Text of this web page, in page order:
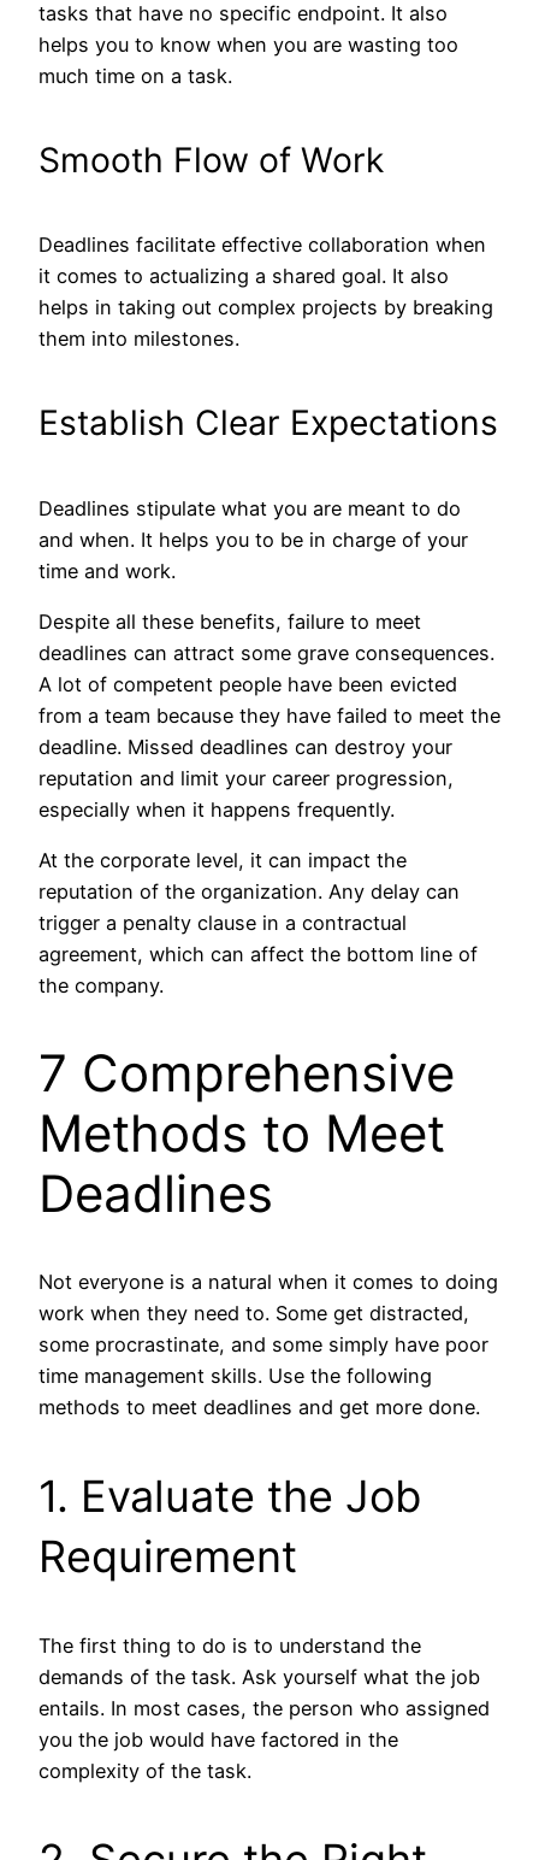
tasks that have no specific endpoint. It also
helps you to know when you are wasting too
much time on a task.
Smooth Flow of Work
Deadlines facilitate effective collaboration when
it comes to actualizing a shared goal. It also
helps in taking out complex projects by breaking
them into milestones.
Establish Clear Expectations
Deadlines stipulate what you are meant to do
and when. It helps you to be in charge of your
time and work.
Despite all these benefits, failure to meet
deadlines can attract some grave consequences.
A lot of competent people have been evicted
from a team because they have failed to meet the
deadline. Missed deadlines can destroy your
reputation and limit your career progression,
especially when it happens frequently.
At the corporate level, it can impact the
reputation of the organization. Any delay can
trigger a penalty clause in a contractual
agreement, which can affect the bottom line of
the company.
7 Comprehensive
Methods to Meet
Deadlines
Not everyone is a natural when it comes to doing
work when they need to. Some get distracted,
some procrastinate, and some simply have poor
time management skills. Use the following
methods to meet deadlines and get more done.
1. Evaluate the Job
Requirement
The first thing to do is to understand the
demands of the task. Ask yourself what the job
entails. In most cases, the person who assigned
you the job would have factored in the
complexity of the task.